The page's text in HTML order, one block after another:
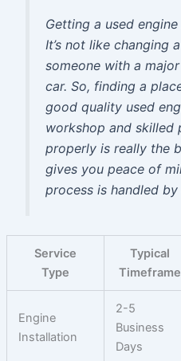
Getting a used
It’s not like changing
someone with a
car. So, finding a
good quality used
workshop and
properly is really the
gives you peace of
process is handled by
Service
Type
Typical
Timeframe
Engine
Installation
2-5
Business
Days